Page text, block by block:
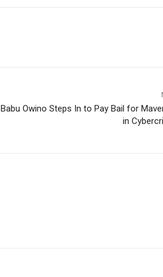
Babu Owino Steps In to Pay Bail for
in